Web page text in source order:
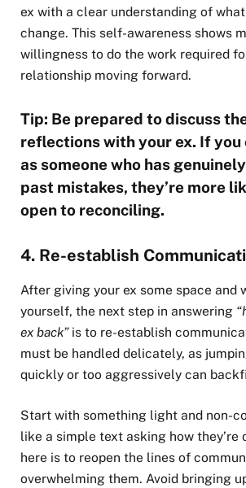
ex with a clear understanding of
change. This self-awareness shows
willingness to do the work required
relationship moving forward.
Tip: Be prepared to discuss
reflections with your ex. If you
as someone who has
past mistakes, they’re more
open to reconciling.
4. Re-establish
After giving your ex some space and
yourself, the next step in answering
ex back”is to re-establish
must be handled delicately, as
quickly or too aggressively can
Start with something light and non-
like a simple text asking how they’re
here is to reopen the lines of
overwhelming them. Avoid bringing